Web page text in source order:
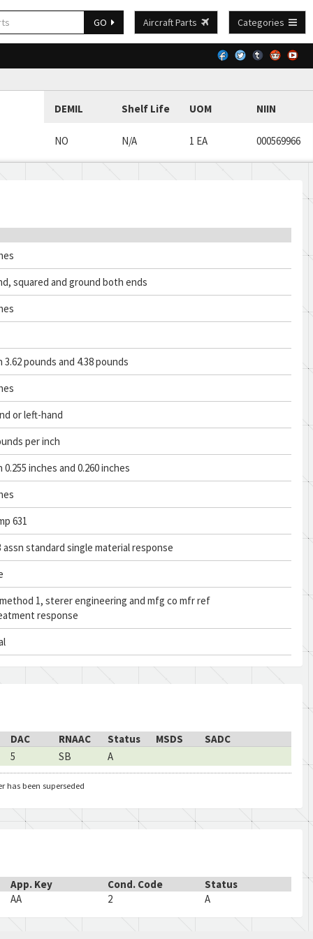
GO Aircraft Parts Categories
DEMIL Shelf Life UOM NIIN
NO N/A 1 EA 000569966
squared and ground both ends
pounds and 4.38 pounds
or left-hand
per inch
inches and 0.260 inches
631
assn standard single material response
method 1, sterer engineering and mfg co mfr ref
response
DAC RNAAC Status MSDS
SADC
5 SB A
has been superseded
App. Key Cond. Code
Status
AA 2 A